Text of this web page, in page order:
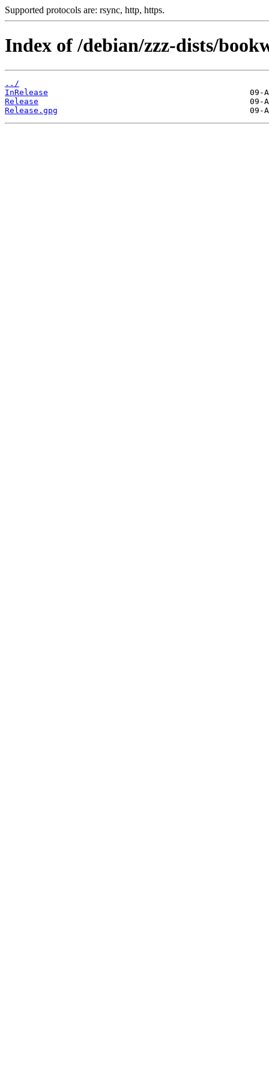
Supported protocols are: rsync, http, https.
Index of /debian/zzz-dists/
../
InRelease
Release
Release.gpg